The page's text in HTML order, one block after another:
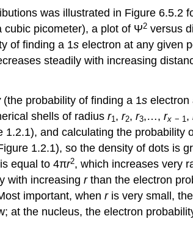
was illustrated in Figure 6.5.2
cubic picometer), a plot of Ψ2 versus
of finding a 1s electron at any given
steadily with increasing
(the probability of finding a 1s electron
shells of radius r1, r2, r3,…, rx − 1,
and calculating the
1.2.1), so the density of dots is
equal to 4πr2, which increases very
with increasing rthan the electron
important, when ris very small,
at the nucleus, the electron